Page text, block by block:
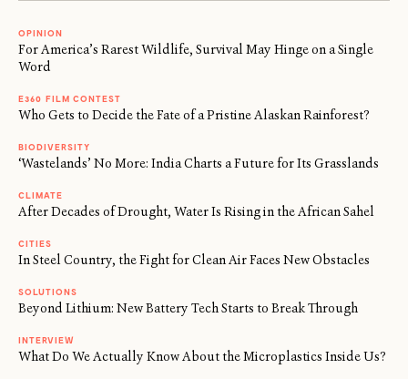
OPINION
For America’s Rarest Wildlife, Survival May Hinge on a Single
Word
E360 FILM CONTEST
Who Gets to Decide the Fate of a Pristine Alaskan Rainforest?
BIODIVERSITY
‘Wastelands’ No More: India Charts a Future for Its Grasslands
CLIMATE
After Decades of Drought, Water Is Rising in the African Sahel
CITIES
In Steel Country, the Fight for Clean Air Faces New Obstacles
SOLUTIONS
Beyond Lithium: New Battery Tech Starts to Break Through
INTERVIEW
What Do We Actually Know About the Microplastics Inside Us?